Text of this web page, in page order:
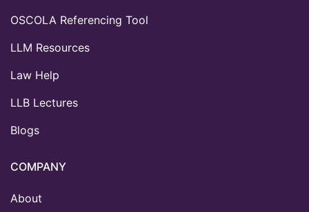
OSCOLA Referencing Tool
LLM Resources
Law Help
LLB Lectures
Blogs
COMPANY
About